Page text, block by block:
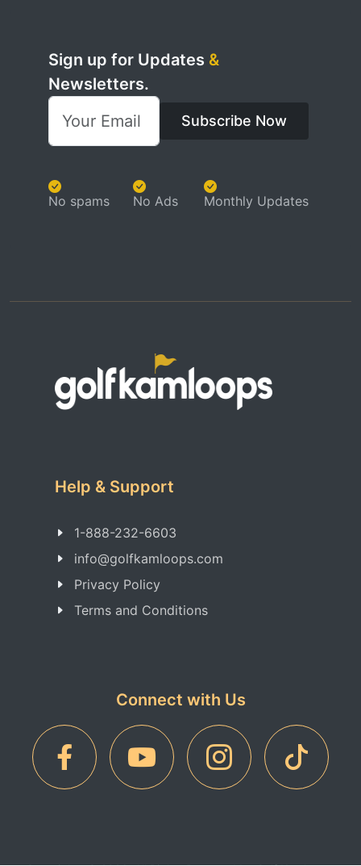
Sign up for Updates &
Newsletters.
Subscribe Now
No spams No Ads Monthly Updates
Help & Support
1-888-232-6603
info@golfkamloops.com
Privacy Policy
Terms and Conditions
Connect with Us